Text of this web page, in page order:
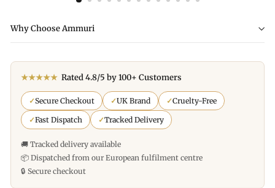
Why Choose Ammuri
★★★★★ Rated 4.8/5 by 100+ Customers
✓Secure Checkout ✓UK Brand ✓Cruelty-Free
✓Fast Dispatch ✓Tracked Delivery
🚚 Tracked delivery available
📦 Dispatched from our European fulfilment centre
🔒 Secure checkout